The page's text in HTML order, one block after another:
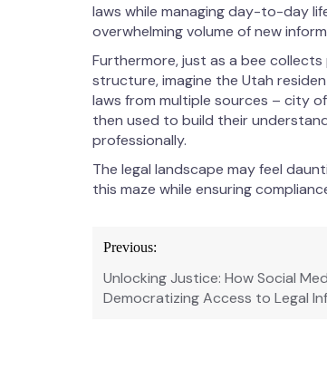
laws while managing day-to-day
overwhelming volume of new
Furthermore, just as a bee
structure, imagine the Utah
laws from multiple sources – city
then used to build their
professionally.
The legal landscape may feel
this maze while ensuring
Post
navigation
Previous:
Unlocking Justice: How Social
Democratizing Access to Legal